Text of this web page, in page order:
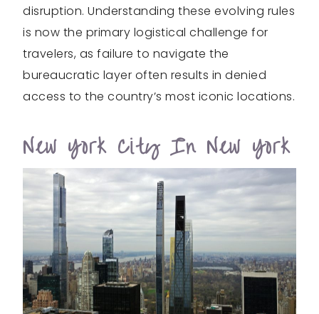
disruption. Understanding these evolving rules
is now the primary logistical challenge for
travelers, as failure to navigate the
bureaucratic layer often results in denied
access to the country’s most iconic locations.
New York City In New York